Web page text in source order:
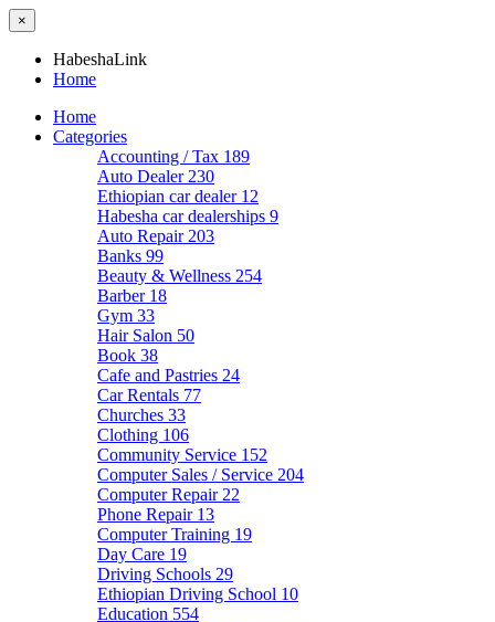
×
HabeshaLink
Home
Home
Categories
Accounting / Tax 189
Auto Dealer 230
Ethiopian car dealer 12
Habesha car dealerships 9
Auto Repair 203
Banks 99
Beauty & Wellness 254
Barber 18
Gym 33
Hair Salon 50
Book 38
Cafe and Pastries 24
Car Rentals 77
Churches 33
Clothing 106
Community Service 152
Computer Sales / Service 204
Computer Repair 22
Phone Repair 13
Computer Training 19
Day Care 19
Driving Schools 29
Ethiopian Driving School 10
Education 554